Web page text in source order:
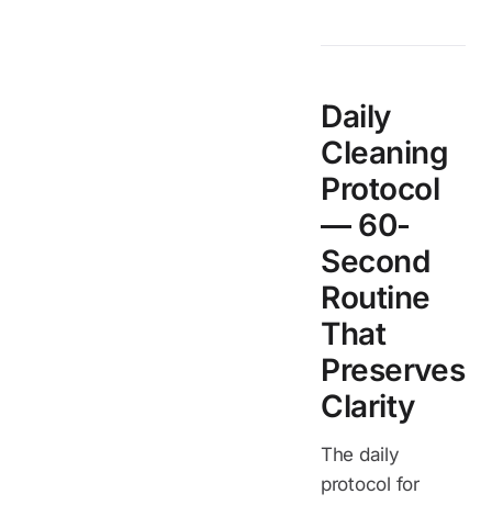
Daily
Cleaning
Protocol
— 60-
Second
Routine
That
Preserves
Clarity
The daily
protocol for